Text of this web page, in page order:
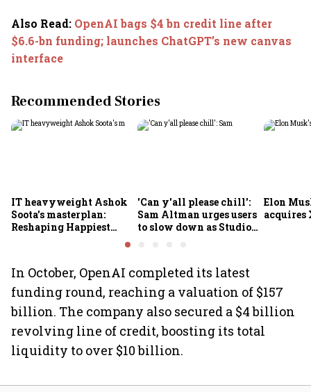
Also Read: OpenAI bags $4 bn credit line after
$6.6-bn funding; launches ChatGPT’s new canvas
interface
Recommended Stories
IT heavyweight Ashok
Soota's masterplan:
Reshaping Happiest
Minds for an AI-powered
'Can y'all please chill':
Sam Altman urges users
to slow down as Studio
Elon
acquires
In October, OpenAI completed its latest
funding round, reaching a valuation of $157
billion. The company also secured a $4 billion
revolving line of credit, boosting its total
liquidity to over $10 billion.